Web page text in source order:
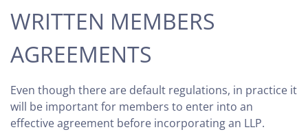
WRITTEN MEMBERS
AGREEMENTS
Even though there are default regulations, in practice it
will be important for members to enter into an
effective agreement before incorporating an LLP.